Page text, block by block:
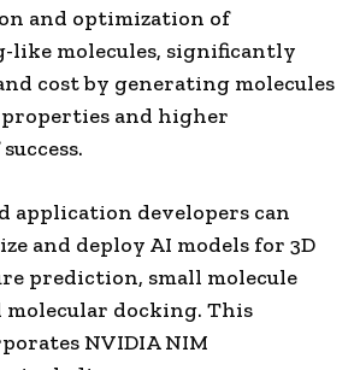
and optimization of
like molecules, significantly
cost by generating molecules
and higher
application developers can
and deploy AI models for 3D
prediction, small molecule
docking. This
NVIDIA NIM